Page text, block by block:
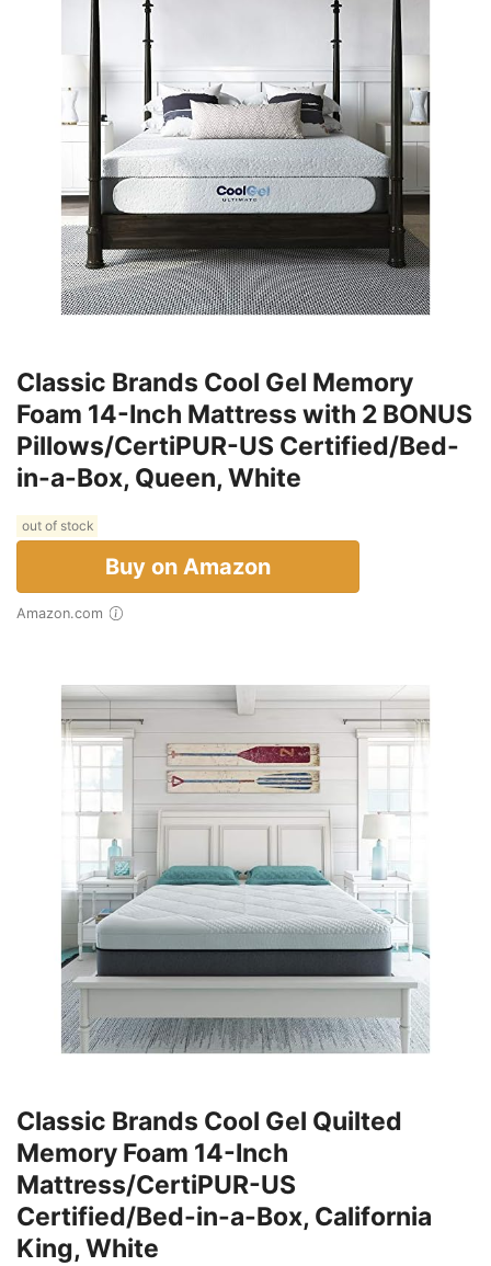
Classic Brands Cool Gel Memory
Foam 14-Inch Mattress with 2 BONUS
Pillows/CertiPUR-US Certified/Bed-
in-a-Box, Queen, White
out of stock
Buy on Amazon
Amazon.com
Classic Brands Cool Gel Quilted
Memory Foam 14-Inch
Mattress/CertiPUR-US
Certified/Bed-in-a-Box, California
King, White